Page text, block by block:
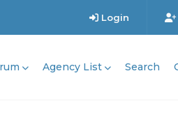
Login
Agency List Search